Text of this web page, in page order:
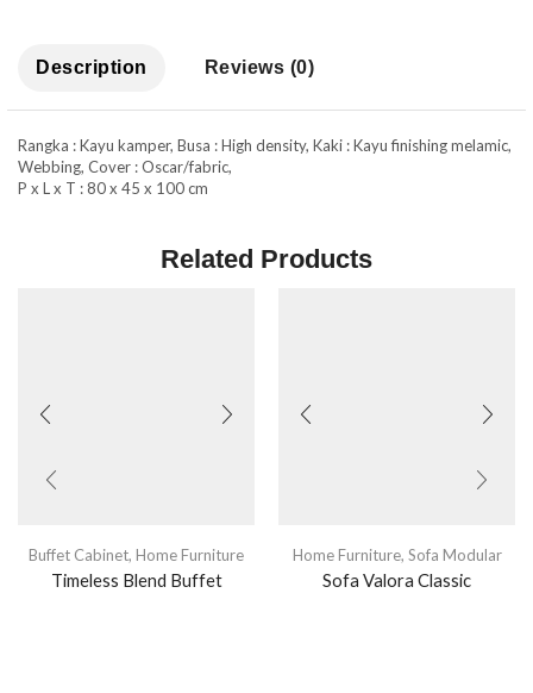
Description Reviews (0)
Rangka : Kayu kamper, Busa : High density, Kaki : Kayu finishing melamic,
Webbing, Cover : Oscar/fabric,
P x L x T : 80 x 45 x 100 cm
Related Products
Buffet Cabinet, Home Furniture
Timeless Blend Buffet
Home Furniture, Sofa Modular
Sofa Valora Classic